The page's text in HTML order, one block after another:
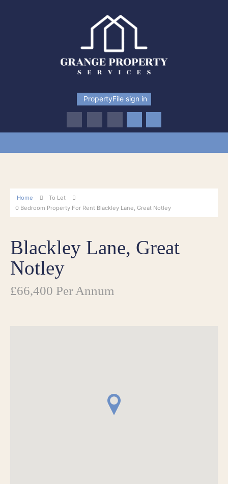
PropertyFile sign in
Home
To Let
0 Bedroom Property For Rent Blackley Lane, Great Notley
Blackley Lane, Great
Notley
£66,400 Per Annum